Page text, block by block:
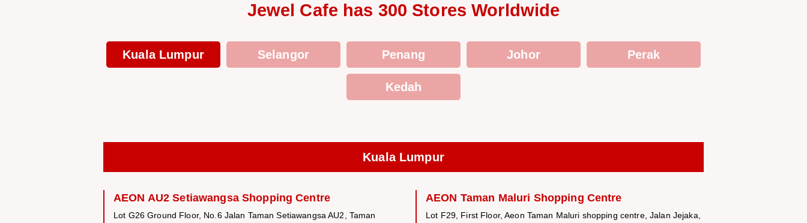
Jewel Cafe has 300 Stores Worldwide
Kuala Lumpur Selangor Penang Johor Perak
Kedah
Kuala Lumpur
AEON AU2 Setiawangsa Shopping Centre
Lot G26 Ground Floor, No.6 Jalan Taman Setiawangsa AU2, Taman
AEON Taman Maluri Shopping Centre
Lot F29, First Floor, Aeon Taman Maluri shopping centre, Jalan Jejaka,